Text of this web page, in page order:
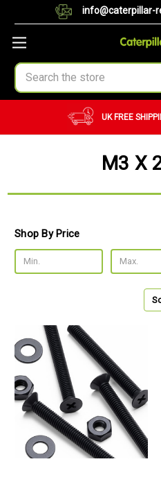
info@caterpillar-
Search
UK FREE
M3 X
Shop By Price